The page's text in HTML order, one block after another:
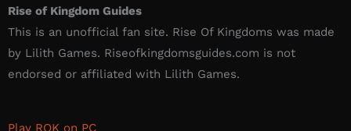
Rise of Kingdom Guides
This is an unofficial fan site. Rise Of Kingdoms was made
by Lilith Games. Riseofkingdomsguides.com is not
endorsed or affiliated with Lilith Games.​
Play ROK on PC